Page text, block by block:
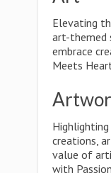
Elevating
art-themed
embrace
Meets
creations,
value of
with